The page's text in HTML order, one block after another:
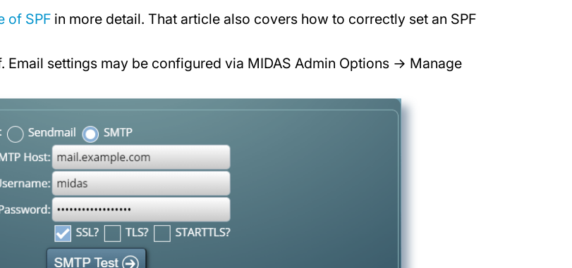
of SPF in more detail. That article also covers how to correctly set an SPF
Email settings may be configured via MIDAS Admin Options → Manage